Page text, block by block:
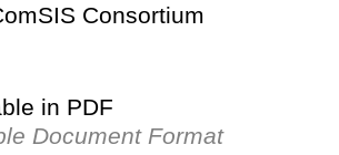
Consortium
in PDF
Document Format